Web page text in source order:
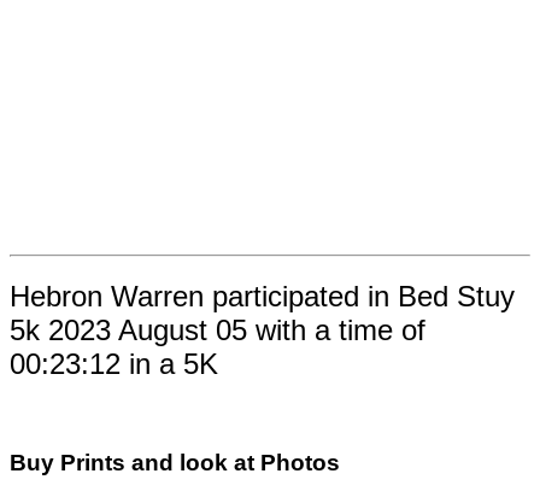
Hebron Warren participated in Bed Stuy
5k 2023 August 05 with a time of
00:23:12 in a 5K
Buy Prints and look at Photos